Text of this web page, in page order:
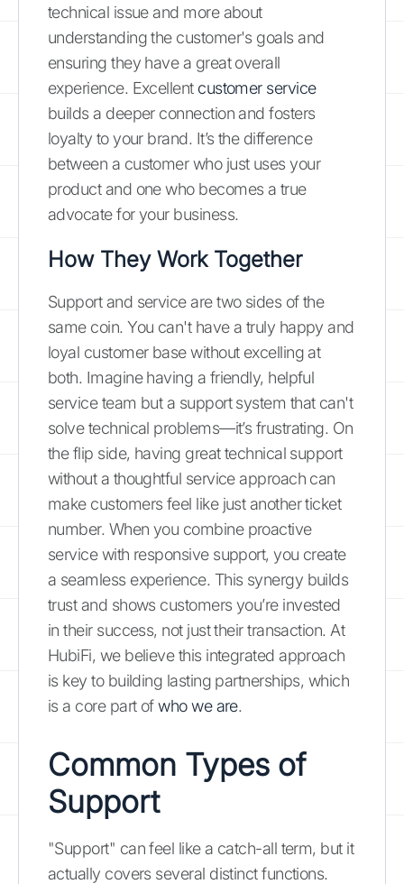
technical issue and more about
understanding the customer's goals and
ensuring they have a great overall
experience. Excellent customer service
builds a deeper connection and fosters
loyalty to your brand. It’s the difference
between a customer who just uses your
product and one who becomes a true
advocate for your business.
How They Work Together
Support and service are two sides of the
same coin. You can't have a truly happy and
loyal customer base without excelling at
both. Imagine having a friendly, helpful
service team but a support system that can't
solve technical problems—it’s frustrating. On
the flip side, having great technical support
without a thoughtful service approach can
make customers feel like just another ticket
number. When you combine proactive
service with responsive support, you create
a seamless experience. This synergy builds
trust and shows customers you’re invested
in their success, not just their transaction. At
HubiFi, we believe this integrated approach
is key to building lasting partnerships, which
is a core part ofwho we are.
Common Types of
Support
"Support" can feel like a catch-all term, but it
actually covers several distinct functions.